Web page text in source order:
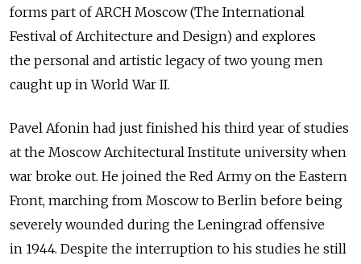
forms part of ARCH Moscow (The International
Festival of Architecture and Design) and explores
the personal and artistic legacy of two young men
caught up in World War II.
Pavel Afonin had just finished his third year of studies
at the Moscow Architectural Institute university when
war broke out. He joined the Red Army on the Eastern
Front, marching from Moscow to Berlin before being
severely wounded during the Leningrad offensive
in 1944. Despite the interruption to his studies he still